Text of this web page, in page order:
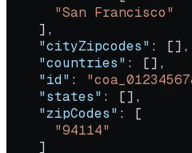
      "San Francisco"
    ],
    "cityZipcodes"
: [],
    "countries"
: [],
    "id"
:
    "states"
: [],
    "zipCodes"
: [
      "94114"
    ]